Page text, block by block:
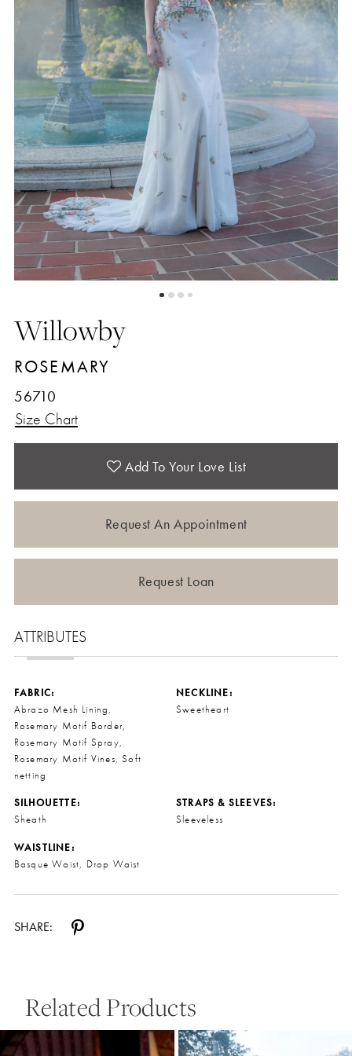
6
7
Willowby
ROSEMARY
56710
Size Chart
Add To Your Love List
Request An Appointment
Request Loan
ATTRIBUTES
FABRIC:
Abrazo Mesh Lining,
Rosemary Motif Border,
Rosemary Motif Spray,
Rosemary Motif Vines, Soft
netting
NECKLINE:
Sweetheart
SILHOUETTE:
Sheath
STRAPS & SLEEVES:
Sleeveless
WAISTLINE:
Basque Waist, Drop Waist
SHARE:
Related Products
Related
Skip
Autoplay
Slide
Slide